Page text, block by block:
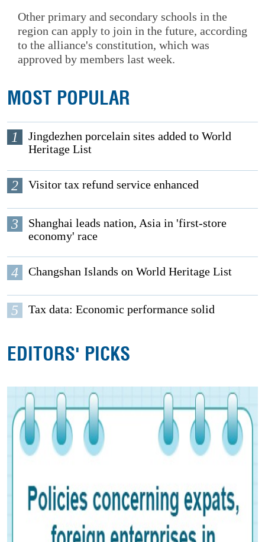
Other primary and secondary schools in the
region can apply to join in the future, according
to the alliance's constitution, which was
approved by members last week.
MOST POPULAR
1
Jingdezhen porcelain sites added to World
Heritage List
2 Visitor tax refund service enhanced
3
Shanghai leads nation, Asia in 'first-store
economy' race
4 Changshan Islands on World Heritage List
5 Tax data: Economic performance solid
EDITORS' PICKS